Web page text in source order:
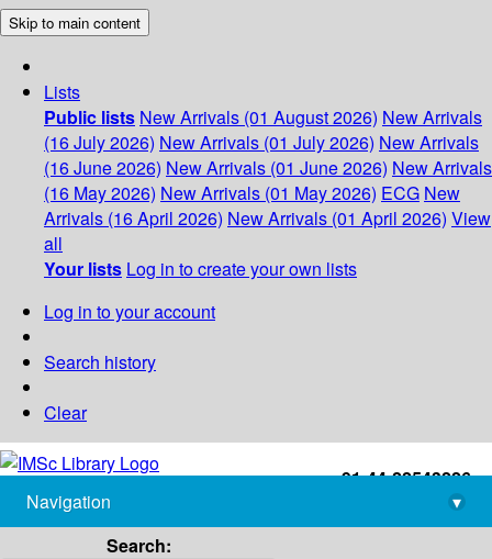
Skip to main content
Lists
Public lists New Arrivals (01 August 2026) New Arrivals
(16 July 2026) New Arrivals (01 July 2026) New Arrivals
(16 June 2026) New Arrivals (01 June 2026) New Arrivals
(16 May 2026) New Arrivals (01 May 2026) ECG New
Arrivals (16 April 2026) New Arrivals (01 April 2026) View
all
Your lists Log in to create your own lists
Log in to your account
Search history
Clear
+91-44-22543226
library@imsc.res.in
Navigation
▾
Search: